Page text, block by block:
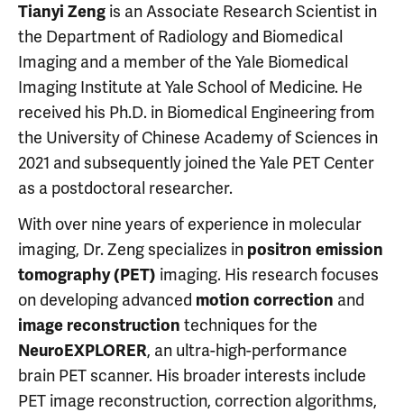
Tianyi Zeng is an Associate Research Scientist in
the Department of Radiology and Biomedical
Imaging and a member of the Yale Biomedical
Imaging Institute at Yale School of Medicine. He
received his Ph.D. in Biomedical Engineering from
the University of Chinese Academy of Sciences in
2021 and subsequently joined the Yale PET Center
as a postdoctoral researcher.
With over nine years of experience in molecular
imaging, Dr. Zeng specializes in positron emission
tomography (PET) imaging. His research focuses
on developing advanced motion correction and
image reconstruction techniques for the
NeuroEXPLORER, an ultra-high-performance
brain PET scanner. His broader interests include
PET image reconstruction, correction algorithms,